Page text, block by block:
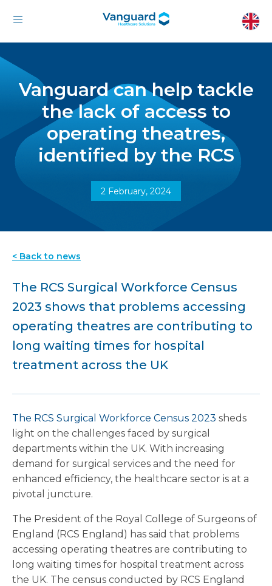
Vanguard can help tackle
the lack of access to
operating theatres,
identified by the RCS
2 February, 2024
< Back to news
The RCS Surgical Workforce Census
2023 shows that problems accessing
operating theatres are contributing to
long waiting times for hospital
treatment across the UK
The RCS Surgical Workforce Census 2023 sheds
light on the challenges faced by surgical
departments within the UK. With increasing
demand for surgical services and the need for
enhanced efficiency, the healthcare sector is at a
pivotal juncture.
The President of the Royal College of Surgeons of
England (RCS England) has said that problems
accessing operating theatres are contributing to
long waiting times for hospital treatment across
the UK. The census conducted by RCS England